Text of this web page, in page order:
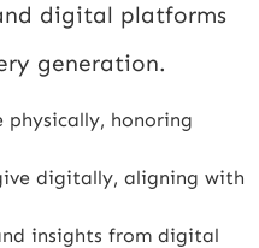
digital platforms
generation.
physically, honoring
digitally, aligning with
insights from digital